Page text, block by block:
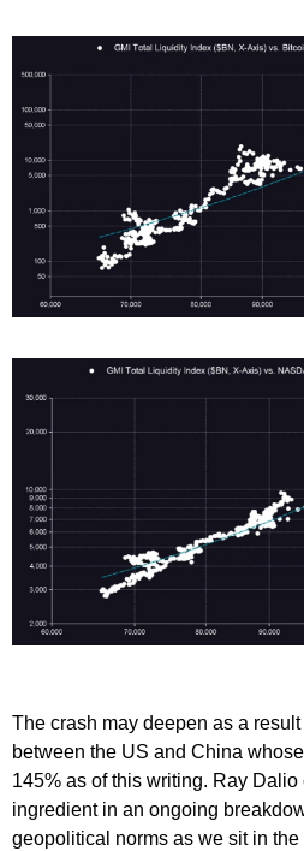
The crash may deepen as a
between the US and China
145% as of this writing. Ray
ingredient in an ongoing
geopolitical norms as we sit in